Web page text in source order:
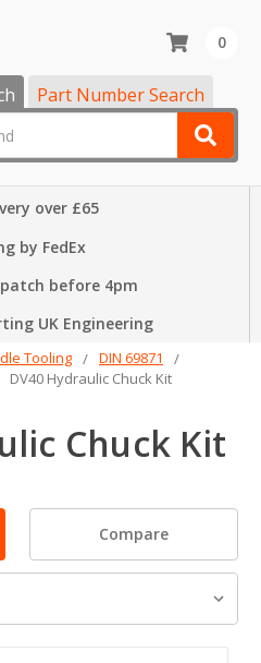
Part Number Search
0
over £65
by FedEx
before 4pm
UK Engineering
Tooling
DIN 69871
DV40 Hydraulic Chuck Kit
Chuck Kit
Compare